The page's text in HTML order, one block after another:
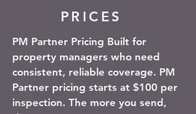
PRICES
PM Partner Pricing Built for
property managers who need
consistent, reliable coverage. PM
Partner pricing starts at $100 per
inspection. The more you send,